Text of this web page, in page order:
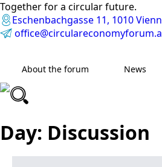
Together for a circular future.
Eschenbachgasse 11, 1010
About the forum News
Day: Discussion